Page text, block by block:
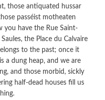
those antiquated hussar
passéist motheaten
you have the Rue Saint-
the Place du Calvaire
to the past; once it
a dung heap, and we are
and those morbid, sickly
half-dead houses fill us